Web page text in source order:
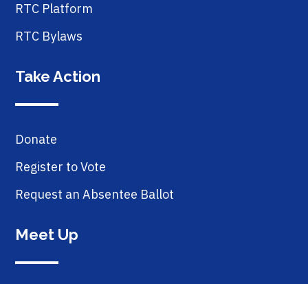
RTC Platform
RTC Bylaws
Take Action
Donate
Register to Vote
Request an Absentee Ballot
Meet Up